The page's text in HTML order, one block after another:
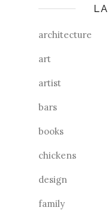
architecture
art
artist
bars
books
chickens
design
family